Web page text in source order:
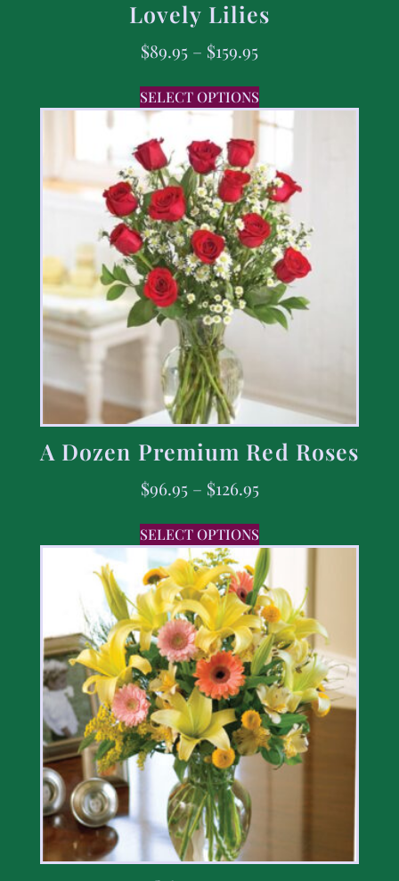
Lovely Lilies
$89.95 – $159.95
SELECT OPTIONS
A Dozen Premium Red Roses
$96.95 – $126.95
SELECT OPTIONS